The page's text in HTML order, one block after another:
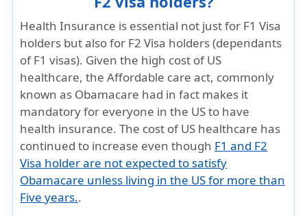
Health Insurance is essential not just for F1 Visa
holders but also for F2 Visa holders (dependants
of F1 visas). Given the high cost of US
healthcare, the Affordable care act, commonly
known as Obamacare had in fact makes it
mandatory for everyone in the US to have
health insurance. The cost of US healthcare has
continued to increase even though F1 and F2
Visa holder are not expected to satisfy
Obamacare unless living in the US for more than
Five years..